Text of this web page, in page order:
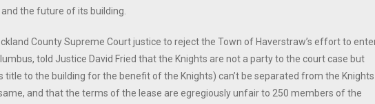
the future of its building.
County Supreme Court justice to reject the Town of Haverstraw’s effort to
told Justice David Fried that the Knights are not a party to the court case but
title to the building for the benefit of the Knights) can’t be separated from the Knights
and that the terms of the lease are egregiously unfair to 250 members of the